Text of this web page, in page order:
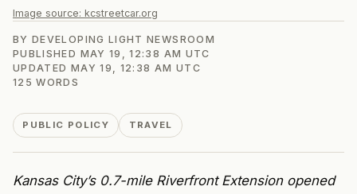
Image source: kcstreetcar.org
BYDEVELOPING LIGHT NEWSROOM
PUBLISHED MAY 19, 12:38 AM UTC
UPDATED MAY 19, 12:38 AM UTC
125 WORDS
PUBLIC POLICY TRAVEL
Kansas City’s 0.7-mile Riverfront Extension opened